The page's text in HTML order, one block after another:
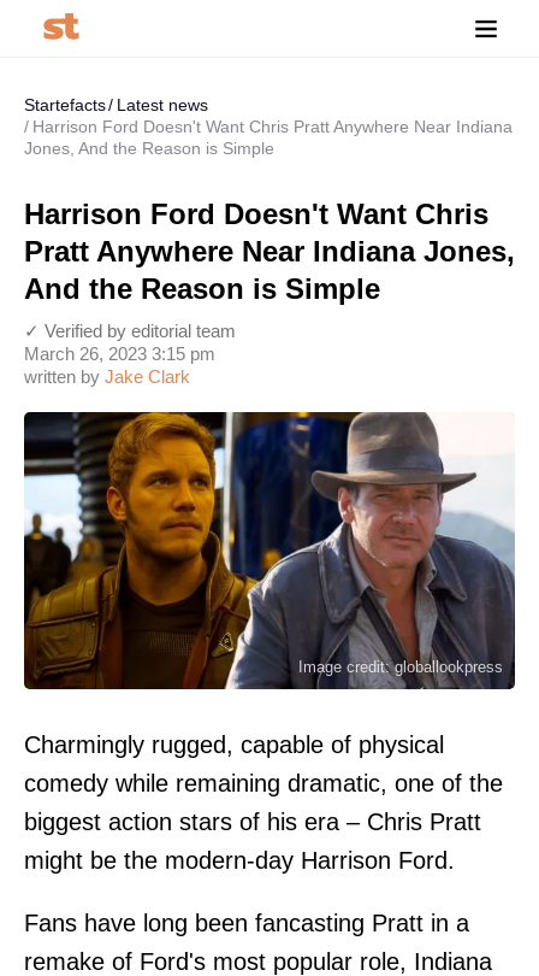
Startefacts
Latest news
Harrison Ford Doesn't Want Chris Pratt Anywhere Near Indiana
Jones, And the Reason is Simple
Harrison Ford Doesn't Want Chris
Pratt Anywhere Near Indiana Jones,
And the Reason is Simple
written by Jake Clark
March 26, 2023 3:15 pm
✓ Verified by editorial team
Image credit: globallookpress
Charmingly rugged, capable of physical
comedy while remaining dramatic, one of the
biggest action stars of his era – Chris Pratt
might be the modern-day Harrison Ford.
Fans have long been fancasting Pratt in a
remake of Ford's most popular role, Indiana